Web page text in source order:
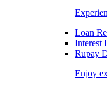
Loan
Interest
Rupay
Enjoy